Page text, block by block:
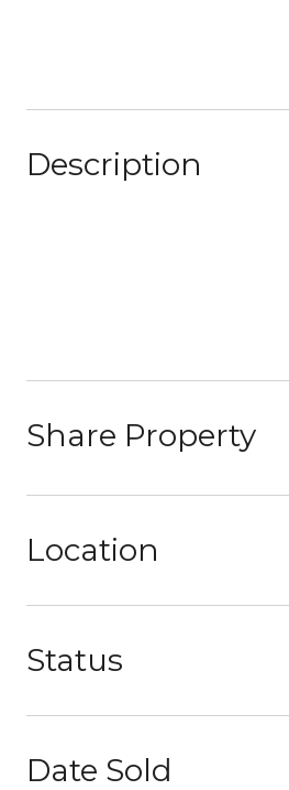
Description
Share Property
Location
Status
Date Sold